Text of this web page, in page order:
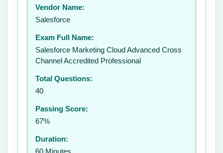
Vendor Name:
Salesforce
Exam Full Name:
Salesforce Marketing Cloud Advanced Cross
Channel Accredited Professional
Total Questions:
40
Passing Score:
67%
Duration:
60 Minutes